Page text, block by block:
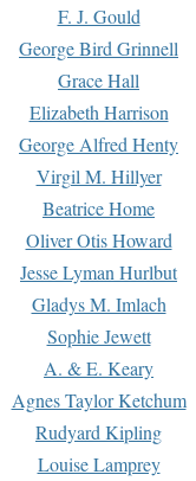
F. J. Gould
George Bird Grinnell
Grace Hall
Elizabeth Harrison
George Alfred Henty
Virgil M. Hillyer
Beatrice Home
Oliver Otis Howard
Jesse Lyman Hurlbut
Gladys M. Imlach
Sophie Jewett
A. & E. Keary
Agnes Taylor Ketchum
Rudyard Kipling
Louise Lamprey